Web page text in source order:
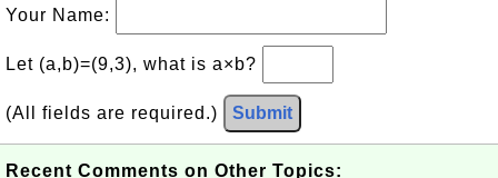
Your Name:
Let (a,b)=(9,3), what is a×b?
(All fields are required.) Submit
Recent Comments on Other Topics: